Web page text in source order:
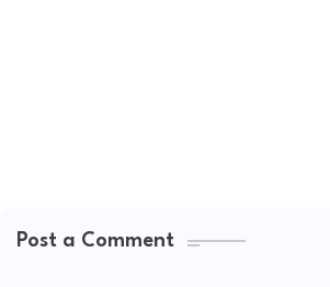
Post a Comment